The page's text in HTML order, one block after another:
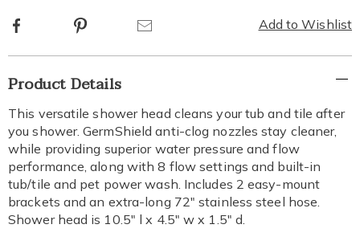
Add to Wishlist
Facebook Pinterest
Additional
Information
Product Details
This versatile shower head cleans your tub and tile after
you shower. GermShield anti-clog nozzles stay cleaner,
while providing superior water pressure and flow
performance, along with 8 flow settings and built-in
tub/tile and pet power wash. Includes 2 easy-mount
brackets and an extra-long 72" stainless steel hose.
Shower head is 10.5" l x 4.5" w x 1.5" d.